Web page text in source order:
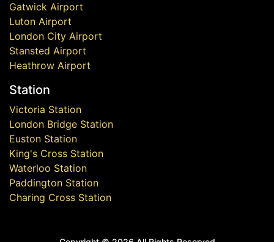
Gatwick Airport
Luton Airport
London City Airport
Stansted Airport
Heathrow Airport
Station
Victoria Station
London Bridge Station
Euston Station
King's Cross Station
Waterloo Station
Paddington Station
Charing Cross Station